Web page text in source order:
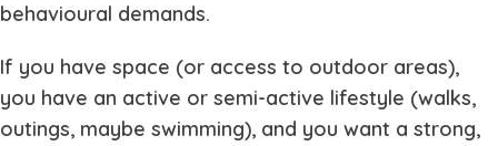
behavioural demands.
If you have space (or access to outdoor areas),
you have an active or semi-active lifestyle (walks,
outings, maybe swimming), and you want a strong,